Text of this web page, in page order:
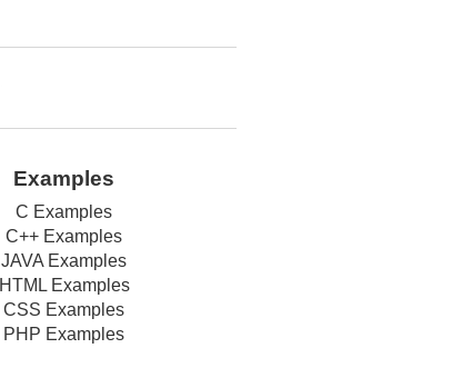
Examples
C Examples
C++ Examples
JAVA Examples
HTML Examples
CSS Examples
PHP Examples